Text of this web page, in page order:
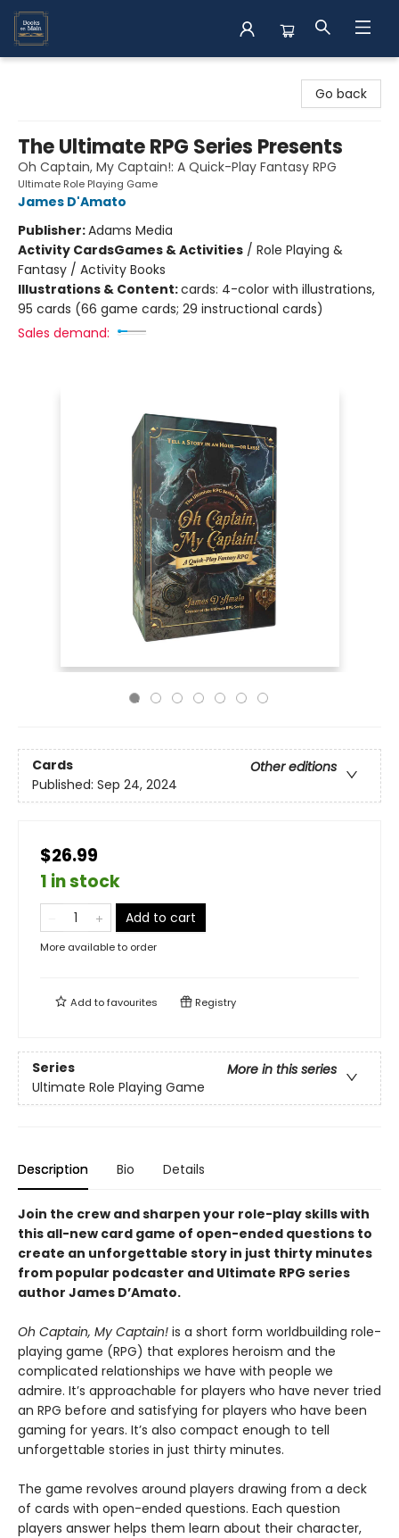
Go back
The Ultimate RPG Series Presents
Oh Captain, My Captain!: A Quick-Play Fantasy RPG
Ultimate Role Playing Game
James D'Amato
Publisher:Adams Media
Activity CardsGames & Activities / Role Playing &
Fantasy / Activity Books
Illustrations & Content:cards: 4-color with illustrations,
95 cards (66 game cards; 29 instructional cards)
Sales demand:
Cards
Other editions
Published: Sep 24, 2024
$26.99
1 in stock
Add to cart
More available to order
Add tofavourites Registry
Series
More in this series
Ultimate Role Playing Game
Description Bio Details
Join the crew and sharpen your role-play skills with
this all-new card game of open-ended questions to
create an unforgettable story in just thirty minutes
from popular podcaster and Ultimate RPG series
author James D’Amato.
Oh Captain, My Captain! is a short form worldbuilding role-
playing game (RPG) that explores heroism and the
complicated relationships we have with people we
admire. It’s approachable for players who have never tried
an RPG before and satisfying for players who have been
gaming for years. It’s also compact enough to tell
unforgettable stories in just thirty minutes.
The game revolves around players drawing from a deck
of cards with open-ended questions. Each question
players answer helps them learn about their character,